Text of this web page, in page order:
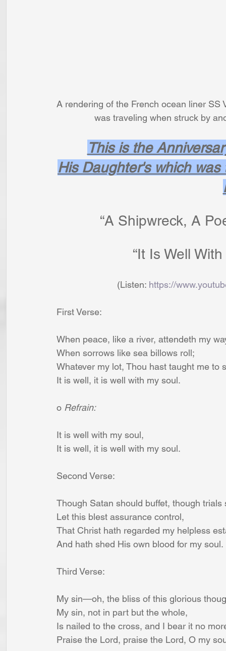
A rendering of the French ocean liner SS
was traveling when
This is the
His Daughter's which
“A Shipwreck, A
“It Is Well With
                        (Listen:
https://
First Verse:
When peace, like a river, attendeth my
When sorrows like sea billows roll;
Whatever my lot, Thou hast taught me to
It is well, it is well with my soul.
o Refrain:
It is well with my soul,
It is well, it is well with my soul.
Second Verse:
Though Satan should buffet, though trials
Let this blest assurance control,
That Christ hath regarded my helpless
And hath shed His own blood for my soul.
Third Verse:
My sin—oh, the bliss of this glorious
My sin, not in part but the whole,
Is nailed to the cross, and I bear it no
Praise the Lord, praise the Lord, O my